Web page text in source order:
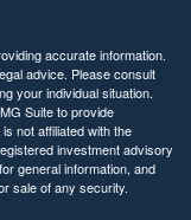
accurate information.
advice. Please consult
your individual situation.
Suite to provide
not affiliated with the
investment advisory
general information, and
sale of any security.